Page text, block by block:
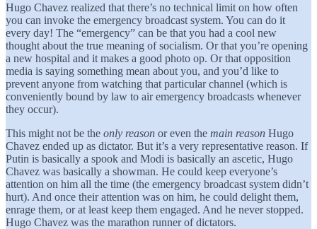
Hugo Chavez realized that there’s no technical limit on how often
you can invoke the emergency broadcast system. You can do it
every day! The “emergency” can be that you had a cool new
thought about the true meaning of socialism. Or that you’re opening
a new hospital and it makes a good photo op. Or that opposition
media is saying something mean about you, and you’d like to
prevent anyone from watching that particular channel (which is
conveniently bound by law to air emergency broadcasts whenever
they occur).
This might not be the only reason or even the main reason Hugo
Chavez ended up as dictator. But it’s a very representative reason. If
Putin is basically a spook and Modi is basically an ascetic, Hugo
Chavez was basically a showman. He could keep everyone’s
attention on him all the time (the emergency broadcast system didn’t
hurt). And once their attention was on him, he could delight them,
enrage them, or at least keep them engaged. And he never stopped.
Hugo Chavez was the marathon runner of dictators.